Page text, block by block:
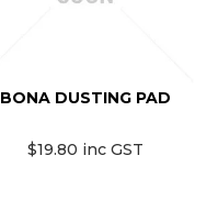
BONA DUSTING PAD
$19.80 inc GST